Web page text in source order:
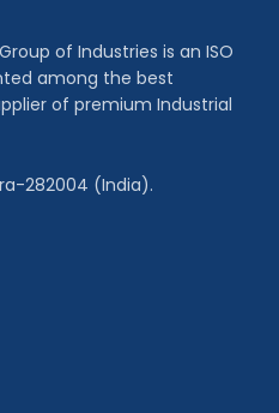
of Industries is an ISO
among the best
of premium Industrial
282004 (India).